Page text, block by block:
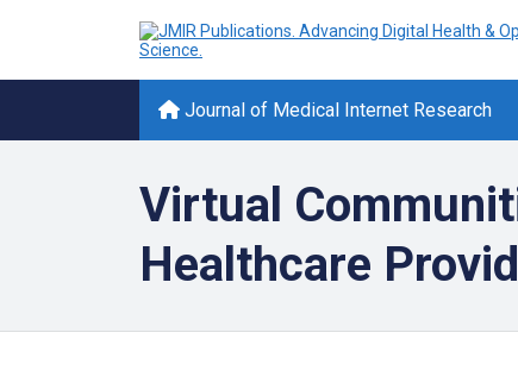
Journal of Medical Internet Research
Virtual
Healthcare